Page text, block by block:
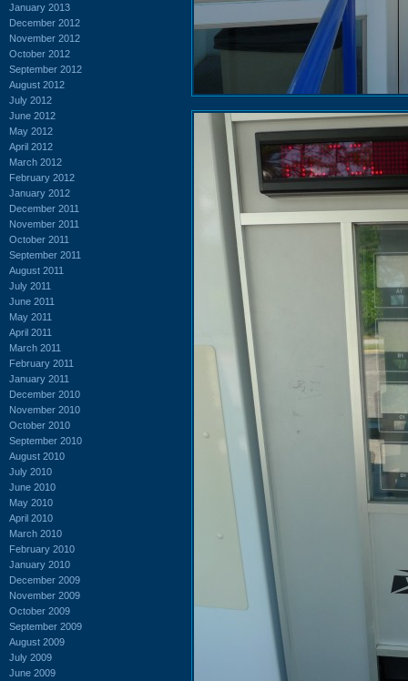
January 2013
December 2012
November 2012
October 2012
September 2012
August 2012
July 2012
June 2012
May 2012
April 2012
March 2012
February 2012
January 2012
December 2011
November 2011
October 2011
September 2011
August 2011
July 2011
June 2011
May 2011
April 2011
March 2011
February 2011
January 2011
December 2010
November 2010
October 2010
September 2010
August 2010
July 2010
June 2010
May 2010
April 2010
March 2010
February 2010
January 2010
December 2009
November 2009
October 2009
September 2009
August 2009
July 2009
June 2009